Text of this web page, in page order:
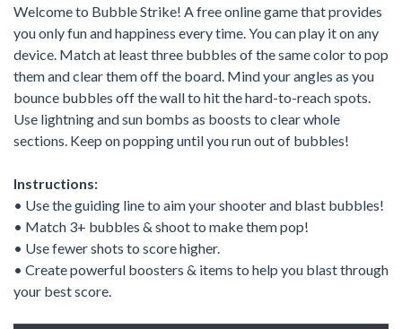
Welcome to Bubble Strike! A free online game that provides
you only fun and happiness every time. You can play it on any
device. Match at least three bubbles of the same color to pop
them and clear them off the board. Mind your angles as you
bounce bubbles off the wall to hit the hard-to-reach spots.
Use lightning and sun bombs as boosts to clear whole
sections. Keep on popping until you run out of bubbles!
Instructions:
• Use the guiding line to aim your shooter and blast bubbles!
• Match 3+ bubbles & shoot to make them pop!
• Use fewer shots to score higher.
• Create powerful boosters & items to help you blast through
your best score.